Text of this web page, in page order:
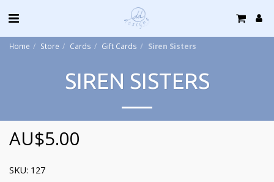
Home Store Cards Gift Cards Siren Sisters
SIREN SISTERS
AU$5.00
SKU: 127